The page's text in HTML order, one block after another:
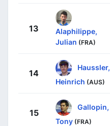
13
Alaphilippe,
Julian (FRA)
14
Haussler,
Heinrich (AUS)
15
Gallopin,
Tony (FRA)